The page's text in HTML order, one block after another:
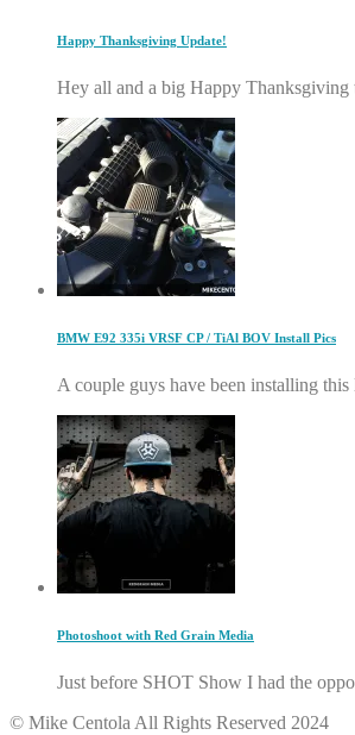
Happy Thanksgiving Update!
Hey all and a big Happy
BMW E92 335i VRSF CP / TiAl BOV Install Pics
A couple guys have been installing this
Photoshoot with Red Grain Media
Just before SHOT Show I had the
© Mike Centola All Rights Reserved 2024